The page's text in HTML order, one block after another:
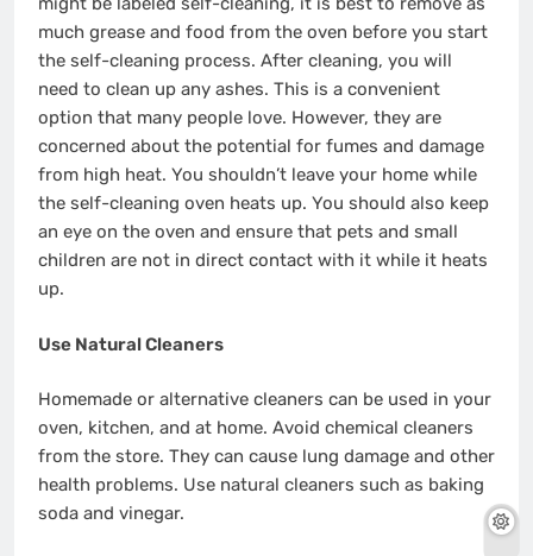
much grease and food from the oven before you start
the self-cleaning process. After cleaning, you will
need to clean up any ashes. This is a convenient
option that many people love. However, they are
concerned about the potential for fumes and damage
from high heat. You shouldn’t leave your home while
the self-cleaning oven heats up. You should also keep
an eye on the oven and ensure that pets and small
children are not in direct contact with it while it heats
up.
Use Natural Cleaners
Homemade or alternative cleaners can be used in your
oven, kitchen, and at home. Avoid chemical cleaners
from the store. They can cause lung damage and other
health problems. Use natural cleaners such as baking
soda and vinegar.